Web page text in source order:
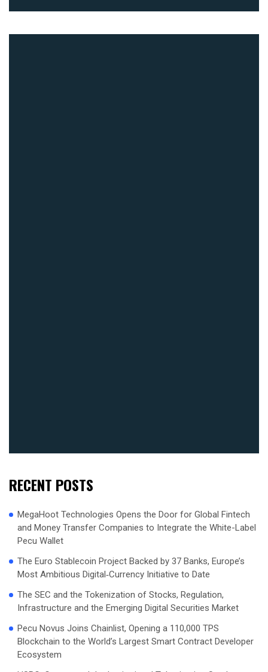
RECENT POSTS
MegaHoot Technologies Opens the Door for Global Fintech
and Money Transfer Companies to Integrate the White-Label
Pecu Wallet
The Euro Stablecoin Project Backed by 37 Banks, Europe’s
Most Ambitious Digital‑Currency Initiative to Date
The SEC and the Tokenization of Stocks, Regulation,
Infrastructure and the Emerging Digital Securities Market
Pecu Novus Joins Chainlist, Opening a 110,000 TPS
Blockchain to the World’s Largest Smart Contract Developer
Ecosystem